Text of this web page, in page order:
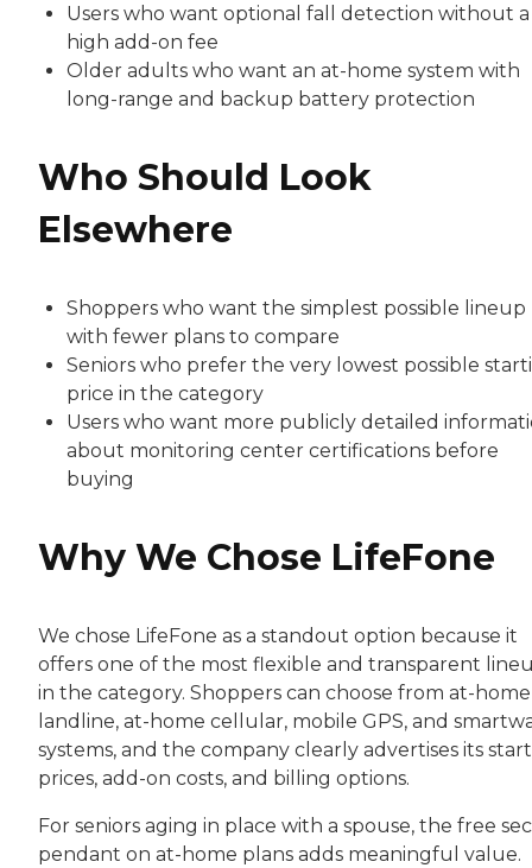
Users who want optional fall detection without a
high add-on fee
Older adults who want an at-home system with
long-range and backup battery protection
Who Should Look
Elsewhere
Shoppers who want the simplest possible lineup
with fewer plans to compare
Seniors who prefer the very lowest possible
price in the category
Users who want more publicly detailed
about monitoring center certifications before
buying
Why We Chose LifeFone
We chose LifeFone as a standout option because it
offers one of the most flexible and transparent
in the category. Shoppers can choose from at-home
landline, at-home cellular, mobile GPS, and
systems, and the company clearly advertises its
prices, add-on costs, and billing options.
For seniors aging in place with a spouse, the free
pendant on at-home plans adds meaningful value.